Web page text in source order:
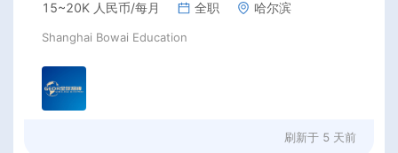
Rmb/ month+ paid winter+summer holidays)
15~20K 人民币/每月 全职 哈尔滨
Shanghai Bowai Education
刷新于 5 天前